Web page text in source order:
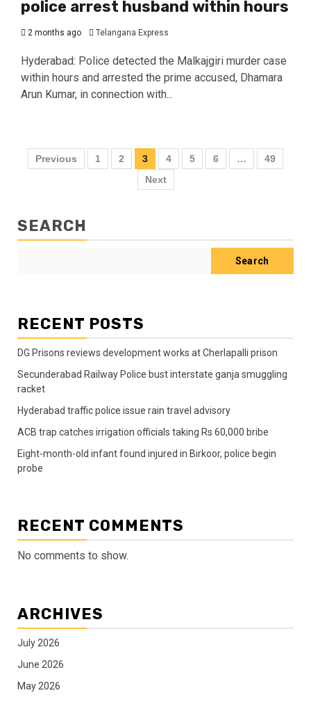
police arrest husband within hours
2 months ago Telangana Express
Hyderabad: Police detected the Malkajgiri murder case
within hours and arrested the prime accused, Dhamara
Arun Kumar, in connection with...
Previous 1 2 3 4 5 6 …
49
Next
SEARCH
Search
RECENT POSTS
DG Prisons reviews development works at Cherlapalli prison
Secunderabad Railway Police bust interstate ganja smuggling
racket
Hyderabad traffic police issue rain travel advisory
ACB trap catches irrigation officials taking Rs 60,000 bribe
Eight-month-old infant found injured in Birkoor, police begin
probe
RECENT COMMENTS
No comments to show.
ARCHIVES
July 2026
June 2026
May 2026